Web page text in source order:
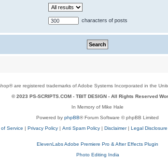
characters of posts
are registered trademarks of Adobe Systems Incorporated in the
© 2023 PS-SCRIPTS.COM - TBIT DESIGN- All Rights Reserved
In Memory of Mike Hale
Powered by phpBB® Forum Software © phpBB Limited
of Service | Privacy Policy | Anti Spam Policy | Disclaimer| Legal Disclosure
ElevenLabs Adobe Premiere Pro & After Effects Plugin
Photo Editing India